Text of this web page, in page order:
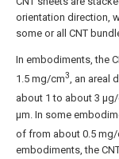
orientation direction,
some or all CNT
In embodiments, the
1.5 mg/cm3, an areal
about 1 to about 3
μm. In some
of from about 0.5 mg/
embodiments, the